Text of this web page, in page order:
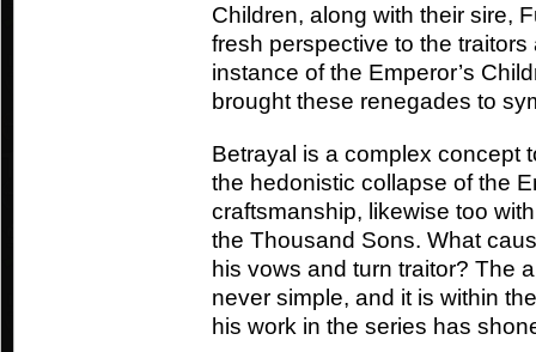
Children, along with their sire,
fresh perspective to the
instance of the Emperor’s
brought these renegades to
Betrayal is a complex concept
the hedonistic collapse of the
craftsmanship, likewise too
the Thousand Sons. What
his vows and turn traitor? The
never simple, and it is within
his work in the series has